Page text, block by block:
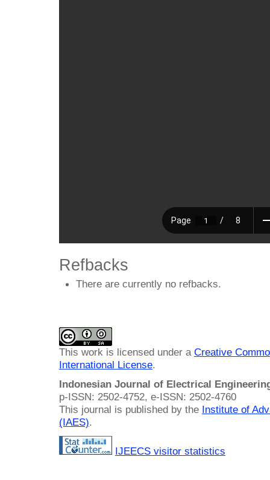
Refbacks
There are currently no refbacks.
This work is licensed under a Creative
International License.
Indonesian Journal of Electrical
p-ISSN: 2502-4752, e-ISSN: 2502-4760
This journal is published by the Institute of
(IAES).
IJEECS visitor statistics